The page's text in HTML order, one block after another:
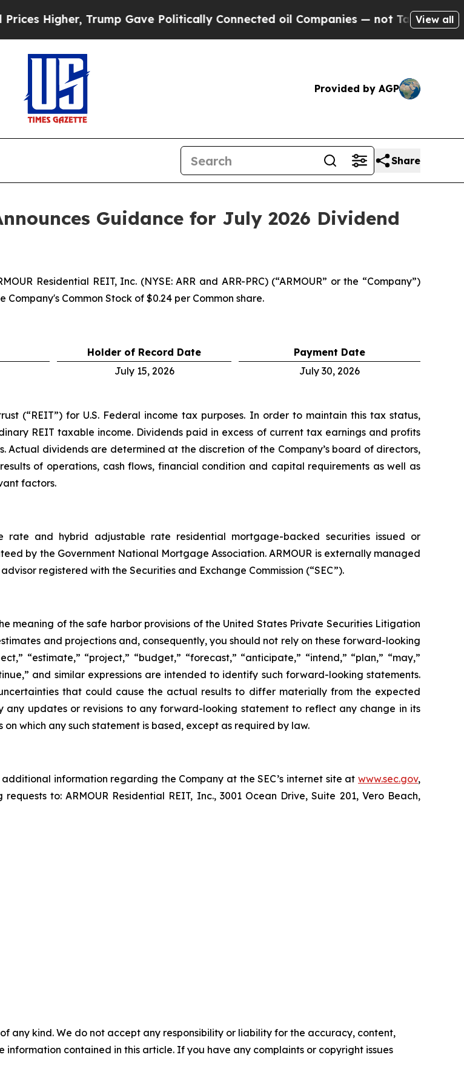
Trump Gave Politically Connected oil Companies — not Taxpayers — the
View all
Provided by AGP
Share
Guidance for July 2026 Dividend
Residential REIT, Inc. (NYSE: ARR and ARR-PRC) (“ARMOUR” or the “Company”)
Common Stock of $0.24 per Common share.
Holder of Record Date
Payment Date
July 15, 2026 July 30, 2026
(“REIT”) for U.S. Federal income tax purposes. In order to maintain this tax status,
REIT taxable income. Dividends paid in excess of current tax earnings and profits
dividends are determined at the discretion of the Company’s board of directors,
of operations, cash flows, financial condition and capital requirements as well as
factors.
rate and hybrid adjustable rate residential mortgage-backed securities issued or
by the Government National Mortgage Association. ARMOUR is externally managed
registered with the Securities and Exchange Commission (“SEC”).
meaning of the safe harbor provisions of the United States Private Securities Litigation
and projections and, consequently, you should not rely on these forward-looking
“estimate,” “project,” “budget,” “forecast,” “anticipate,” “intend,” “plan,” “may,”
and similar expressions are intended to identify such forward-looking statements.
that could cause the actual results to differ materially from the expected
any updates or revisions to any forward-looking statement to reflect any change in its
which any such statement is based, except as required by law.
information regarding the Company at the SEC’s internet site at www.sec.gov,
to: ARMOUR Residential REIT, Inc., 3001 Ocean Drive, Suite 201, Vero Beach,
any kind. We do not accept any responsibility or liability for the accuracy, content,
contained in this article. If you have any complaints or copyright issues